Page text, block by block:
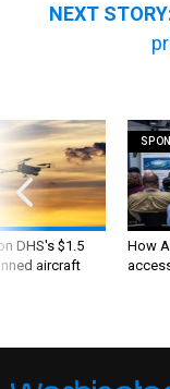
NEXT
DHS's $1.5
aircraft
How